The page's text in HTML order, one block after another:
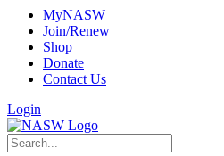
MyNASW
Join/Renew
Shop
Donate
Contact Us
Login